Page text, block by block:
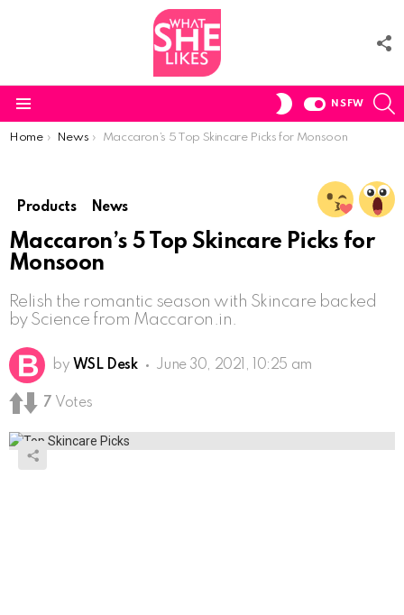
SWITCH
NSFW
You are here:
Home News Maccaron’s 5 Top Skincare Picks for Monsoon
Products News
Maccaron’s 5 Top Skincare Picks for
Monsoon
Relish the romantic season with Skincare backed
by Science from Maccaron.in.
by WSL Desk June 30, 2021, 10:25 am
7 Votes